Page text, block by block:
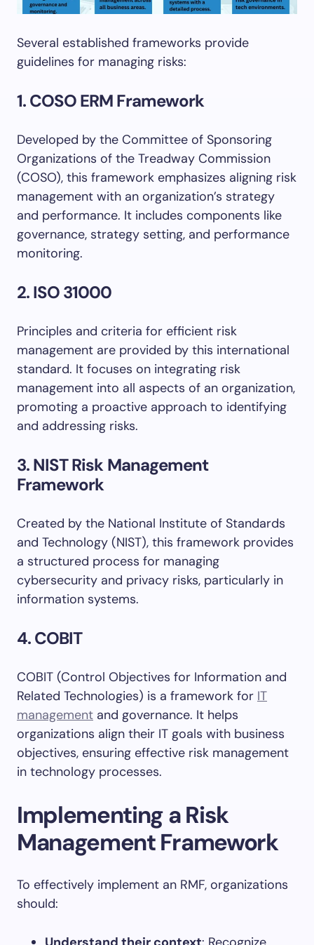
Several established frameworks provide
guidelines for managing risks:
1. COSO ERM Framework
Developed by the Committee of Sponsoring
Organizations of the Treadway Commission
(COSO), this framework emphasizes aligning risk
management with an organization’s strategy
and performance. It includes components like
governance, strategy setting, and performance
monitoring.
2. ISO 31000
Principles and criteria for efficient risk
management are provided by this international
standard. It focuses on integrating risk
management into all aspects of an organization,
promoting a proactive approach to identifying
and addressing risks.
3. NIST Risk Management
Framework
Created by the National Institute of Standards
and Technology (NIST), this framework provides
a structured process for managing
cybersecurity and privacy risks, particularly in
information systems.
4. COBIT
COBIT (Control Objectives for Information and
Related Technologies) is a framework for IT
management and governance. It helps
organizations align their IT goals with business
objectives, ensuring effective risk management
in technology processes.
Implementing a Risk
Management Framework
To effectively implement an RMF, organizations
should: